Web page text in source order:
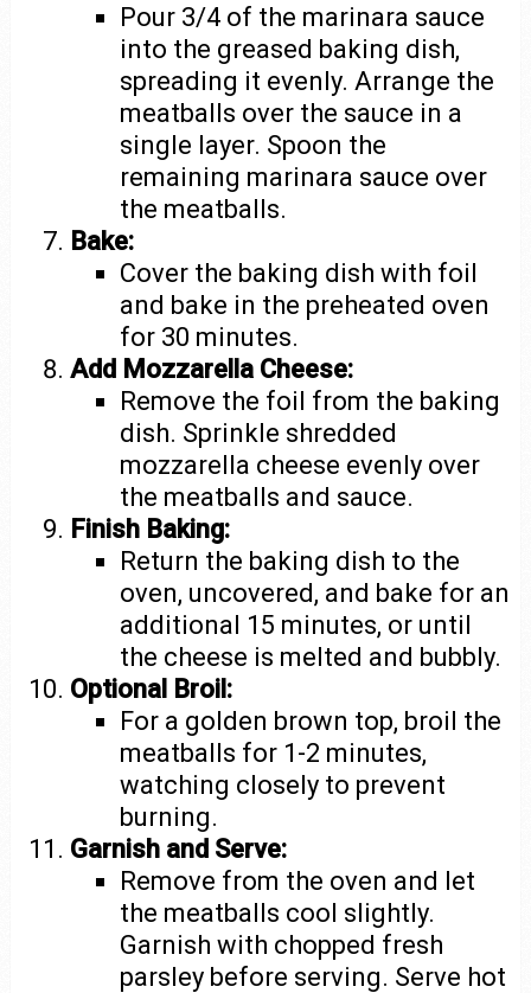
Pour 3/4 of the marinara sauce
into the greased baking dish,
spreading it evenly. Arrange the
meatballs over the sauce in a
single layer. Spoon the
remaining marinara sauce over
the meatballs.
Bake:
Cover the baking dish with foil
and bake in the preheated oven
for 30 minutes.
Add Mozzarella Cheese:
Remove the foil from the baking
dish. Sprinkle shredded
mozzarella cheese evenly over
the meatballs and sauce.
Finish Baking:
Return the baking dish to the
oven, uncovered, and bake for an
additional 15 minutes, or until
the cheese is melted and bubbly.
Optional Broil:
For a golden brown top, broil the
meatballs for 1-2 minutes,
watching closely to prevent
burning.
Garnish and Serve:
Remove from the oven and let
the meatballs cool slightly.
Garnish with chopped fresh
parsley before serving. Serve hot